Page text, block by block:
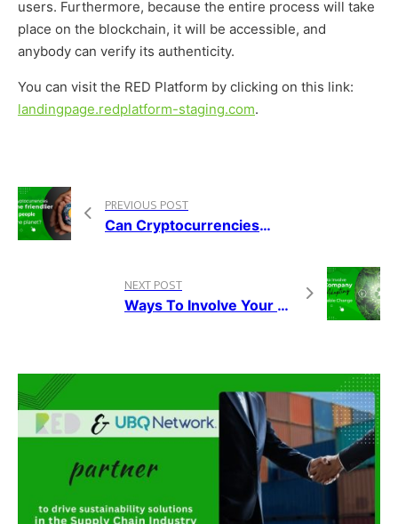
users. Furthermore, because the entire process will take
place on the blockchain, it will be accessible, and
anybody can verify its authenticity.
You can visit the RED Platform by clicking on this link:
landingpage.redplatform-staging.com.
PREVIOUS POST
Can Cryptocurrencies Become Friendlier To People And The Planet?
NEXT POST
Ways To Involve Your Company While Adopting A Sustainable Change